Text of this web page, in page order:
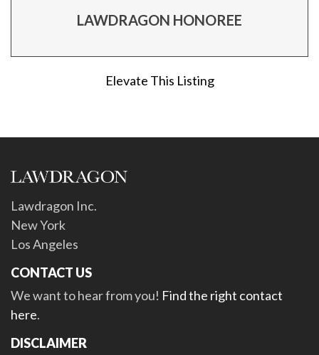
LAWDRAGON HONOREE
Elevate This Listing
Lawdragon Inc.
New York
Los Angeles
CONTACT US
We want to hear from you! Find the right contact
here.
DISCLAIMER